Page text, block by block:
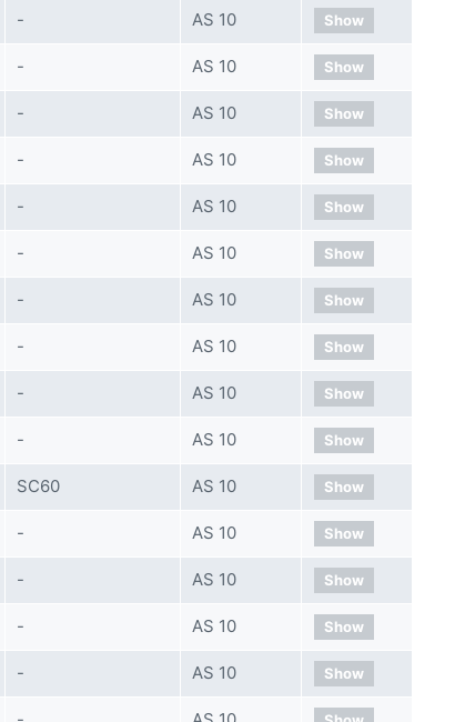
- AS 10 Show
- AS 10 Show
- AS 10 Show
- AS 10 Show
- AS 10 Show
- AS 10 Show
- AS 10 Show
- AS 10 Show
- AS 10 Show
- AS 10 Show
SC60 AS 10 Show
- AS 10 Show
- AS 10 Show
- AS 10 Show
- AS 10 Show